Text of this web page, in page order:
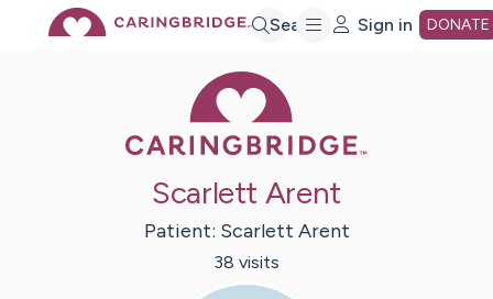
Search Sign in DONATE
Scarlett Arent
Patient: Scarlett Arent
38 visits